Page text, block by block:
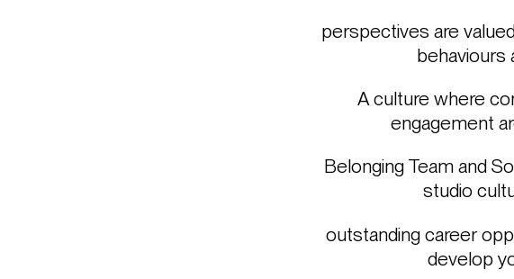
perspectives are
behaviours
A culture where
engagement
Belonging Team and
studio
outstanding career
develop